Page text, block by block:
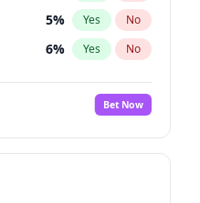
5% Yes No
6% Yes No
7%
No
4% Yes No
Bet Now